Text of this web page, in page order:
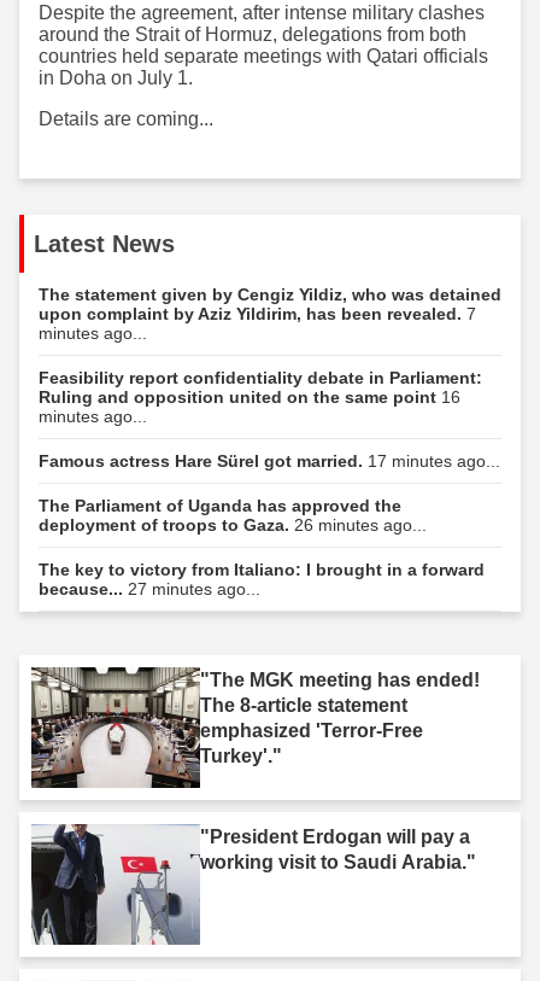
Despite the agreement, after intense military clashes
around the Strait of Hormuz, delegations from both
countries held separate meetings with Qatari officials
in Doha on July 1.
Details are coming...
Latest News
The statement given by Cengiz Yildiz, who was detained
upon complaint by Aziz Yildirim, has been revealed. 7
minutes ago...
Feasibility report confidentiality debate in Parliament:
Ruling and opposition united on the same point 16
minutes ago...
Famous actress Hare Sürel got married. 17 minutes ago...
The Parliament of Uganda has approved the
deployment of troops to Gaza. 26 minutes ago...
The key to victory from Italiano: I brought in a forward
because... 27 minutes ago...
"The MGK meeting has ended!
The 8-article statement
emphasized 'Terror-Free
Turkey'."
"President Erdogan will pay a
working visit to Saudi Arabia."